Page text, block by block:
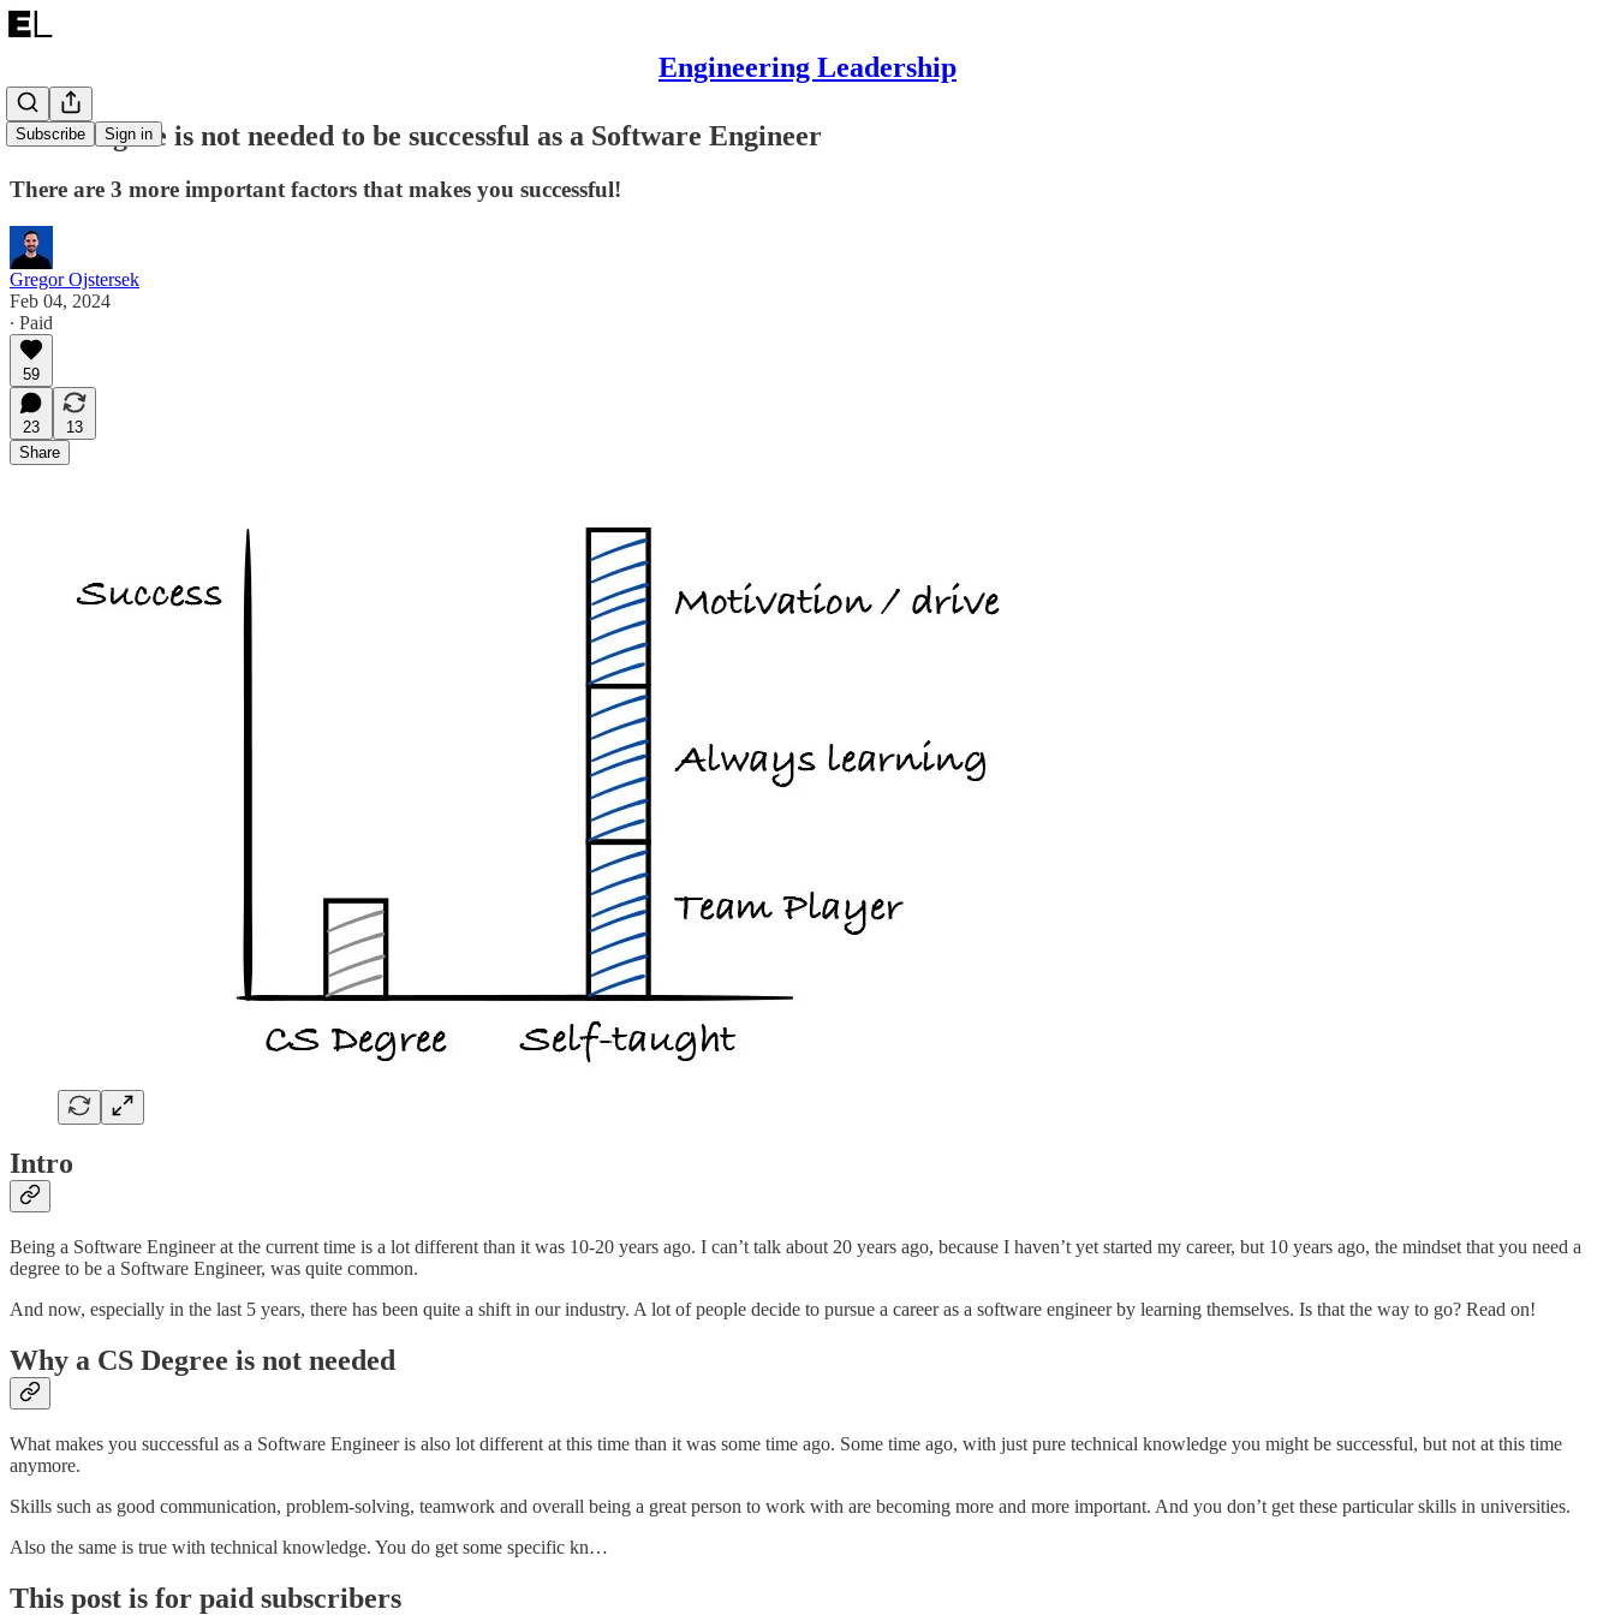
Engineering Leadership
Subscribe Sign in
A CS Degree is not needed to be successful as a Software Engineer
There are 3 more important factors that makes you successful!
Gregor Ojstersek
Feb 04, 2024
∙ Paid
59
23
13
Share
Intro
Being a Software Engineer at the current time is a lot different than it was 10-20 years ago. I can’t talk about 20 years ago, because I haven’t yet started my career, but 10 years ago, the mindset that you need a
degree to be a Software Engineer, was quite common.
And now, especially in the last 5 years, there has been quite a shift in our industry. A lot of people decide to pursue a career as a software engineer by learning themselves. Is that the way to go? Read on!
Why a CS Degree is not needed
What makes you successful as a Software Engineer is also lot different at this time than it was some time ago. Some time ago, with just pure technical knowledge you might be successful, but not at this time
anymore.
Skills such as good communication, problem-solving, teamwork and overall being a great person to work with are becoming more and more important. And you don’t get these particular skills in universities.
Also the same is true with technical knowledge. You do get some specific kn…
This post is for paid subscribers